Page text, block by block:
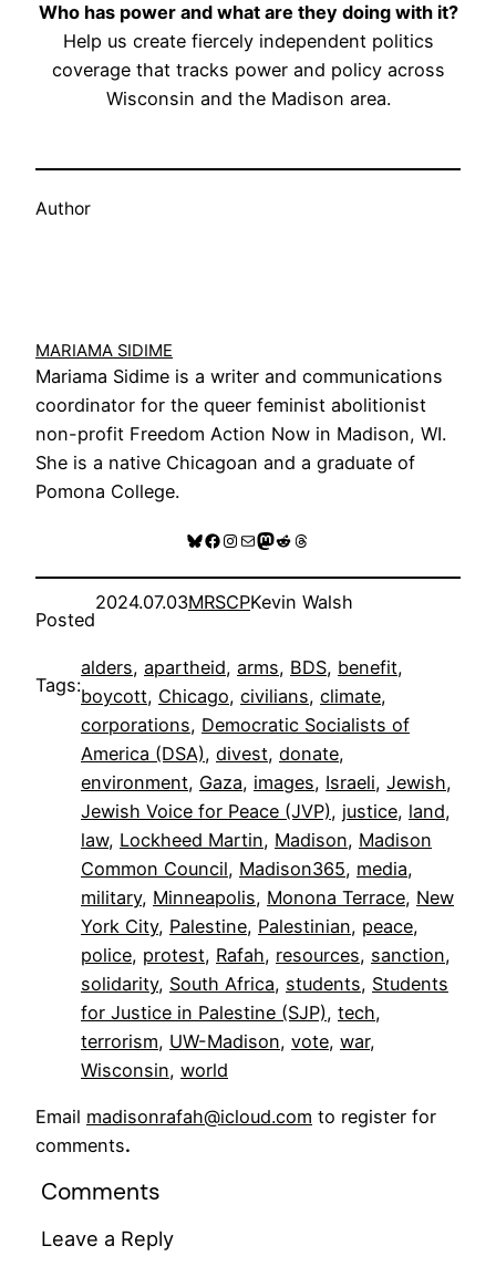
Who has power and what are they doing with it?
Help us create fiercely independent politics
coverage that tracks power and policy across
Wisconsin and the Madison area.
Author
MARIAMA SIDIME
Mariama Sidime is a writer and communications
coordinator for the queer feminist abolitionist
non-profit Freedom Action Now in Madison, WI.
She is a native Chicagoan and a graduate of
Pomona College.
Bluesky
Facebook
Instagram
MailMastodon
RedditThreads
Posted
2024.07.03MRSCPKevin Walsh
Tags:
alders, apartheid, arms, BDS, benefit
boycott, Chicago, civilians, climate
corporations, Democratic Socialists of
America (DSA), divest, donate
environment, Gaza, images, Israeli, Jewish
Jewish Voice for Peace (JVP), justice, land
law, Lockheed Martin, Madison, Madison
Common Council, Madison365, media
military, Minneapolis, Monona Terrace, New
York City, Palestine, Palestinian, peace
police, protest, Rafah, resources, sanction
solidarity, South Africa, students, Students
for Justice in Palestine (SJP), tech
terrorism, UW-Madison, vote, war
Wisconsin, world
Email madisonrafah@icloud.com to register for
comments.
Comments
Leave a Reply